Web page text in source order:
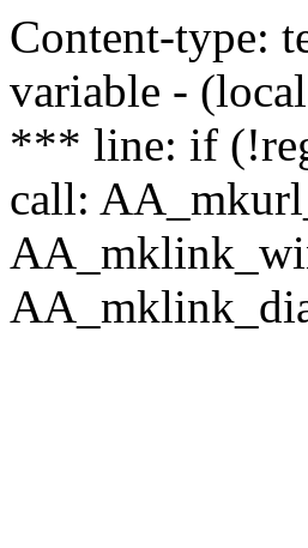
Content-type:
variable -
*** line: if
call: